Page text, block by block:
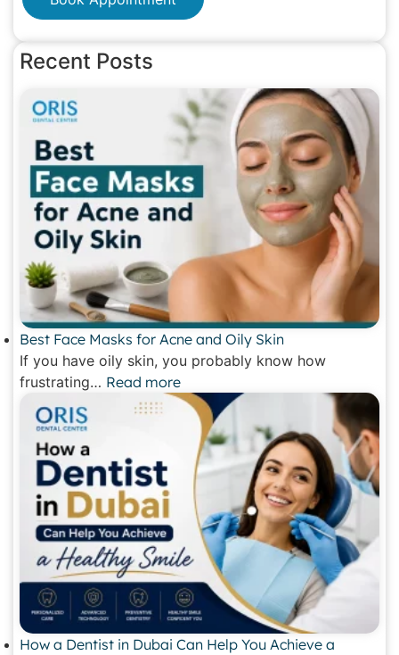
Recent Posts
Best Face Masks for Acne and Oily Skin
If you have oily skin, you probably know how
frustrating… Read more
How a Dentist in Dubai Can Help You Achieve a